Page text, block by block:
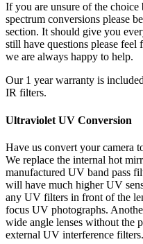
If you are unsure of the
spectrum conversions please
section. It should give you
still have questions please feel
we are always happy to help.
Our 1 year warranty is
IR filters.
Ultraviolet UV Conversion
Have us convert your camera
We replace the internal hot
manufactured UV band pass
will have much higher UV
any UV filters in front of the
focus UV photographs.
wide angle lenses without the
external UV interference filters.